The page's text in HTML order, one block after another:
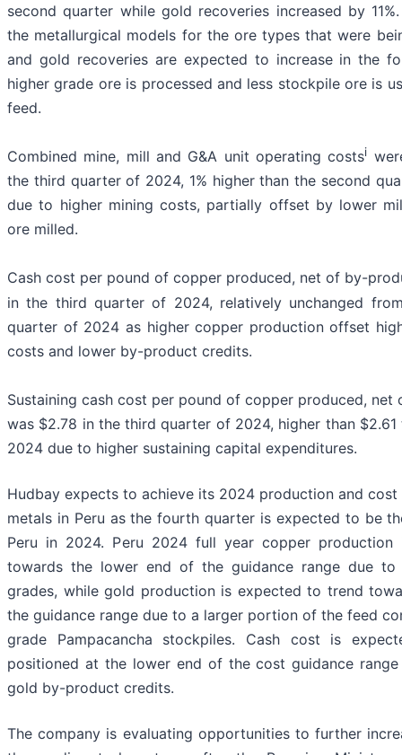
second quarter while gold recoveries increased by
the metallurgical models for the ore types that were
and gold recoveries are expected to increase in the
higher grade ore is processed and less stockpile ore is
feed.
Combined mine, mill and G&A unit operating costsi
the third quarter of 2024, 1% higher than the second
due to higher mining costs, partially offset by lower
ore milled.
Cash cost per pound of copper produced, net of by-
in the third quarter of 2024, relatively unchanged
quarter of 2024 as higher copper production offset
costs and lower by-product credits.
Sustaining cash cost per pound of copper produced,
was $2.78 in the third quarter of 2024, higher than
2024 due to higher sustaining capital expenditures.
Hudbay expects to achieve its 2024 production and
metals in Peru as the fourth quarter is expected to be
Peru in 2024. Peru 2024 full year copper
towards the lower end of the guidance range due to
grades, while gold production is expected to trend
the guidance range due to a larger portion of the feed
grade Pampacancha stockpiles. Cash cost is
positioned at the lower end of the cost guidance
gold by-product credits.
The company is evaluating opportunities to further